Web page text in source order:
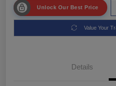
Unlock Our Best Price
Value Your
Details